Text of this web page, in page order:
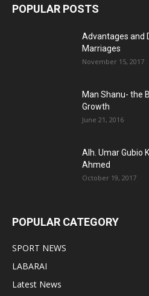
POPULAR POSTS
Advantages and
Marriages
November 15, 2017
Man Shanu- the
Growth
June 21, 2016
Alh. Umar Gubio
Ahmed
October 19, 2017
POPULAR CATEGORY
SPORT NEWS
LABARAI
Latest News